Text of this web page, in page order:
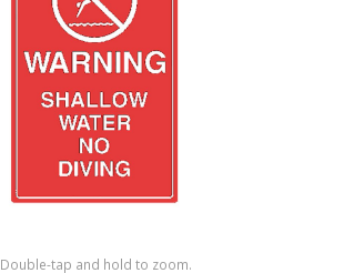
Shop by Brand
Double-tap and hold to zoom.